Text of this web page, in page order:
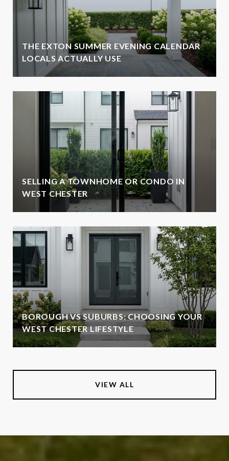
THE EXTON SUMMER EVENING CALENDAR
LOCALS ACTUALLY USE
SELLING A TOWNHOME OR CONDO IN
WEST CHESTER
BOROUGH VS SUBURBS: CHOOSING YOUR
WEST CHESTER LIFESTYLE
VIEW ALL